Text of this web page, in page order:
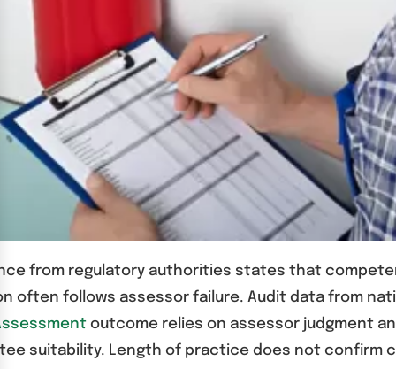
from regulatory authorities states that
follows assessor failure. Audit data from
outcome relies on assessor judgment
suitability. Length of practice does not confirm